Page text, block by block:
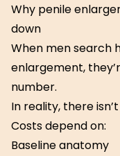
Why penile
down
When men search
enlargement,
number.
In reality, there
Costs depend on:
Baseline anatomy